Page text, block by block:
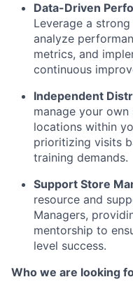
Data-Driven
Leverage a
analyze
metrics, and
continuous
Independent
manage your
locations within
prioritizing visits
training demands.
Support Store
resource and
Managers,
mentorship to
level success.
Who we are looking